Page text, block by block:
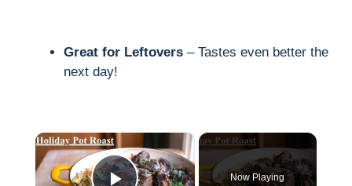
Great for Leftovers – Tastes even better the
next day!
×
Now Playing